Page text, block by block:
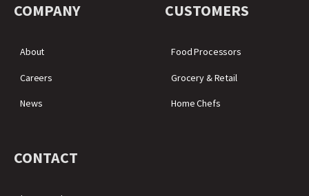
COMPANY
About
Careers
News
CUSTOMERS
Food Processors
Grocery & Retail
Home Chefs
CONTACT